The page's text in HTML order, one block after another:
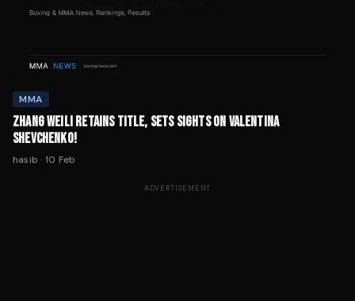
MMA
ZHANG WEILI RETAINS TITLE, SETS SIGHTS ON VALENTINA
SHEVCHENKO!
hasib · 10 Feb
ADVERTISEMENT